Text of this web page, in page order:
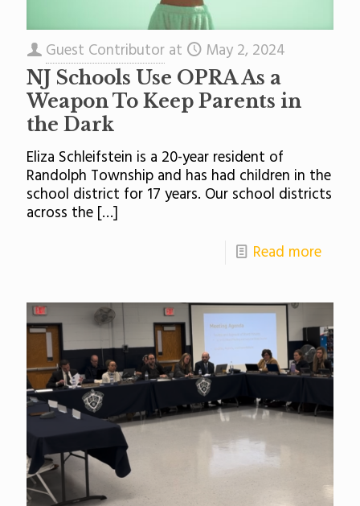
Guest Contributor at May 2, 2024
NJ Schools Use OPRA As a
Weapon To Keep Parents in
the Dark
Eliza Schleifstein is a 20-year resident of
Randolph Township and has had children in the
school district for 17 years. Our school districts
across the […]
Read more